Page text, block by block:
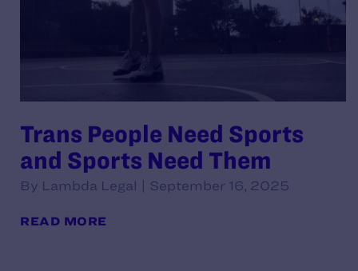
Trans People Need Sports
and Sports Need Them
By Lambda Legal | September 16, 2025
READ MORE